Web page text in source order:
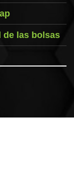
de las bolsas